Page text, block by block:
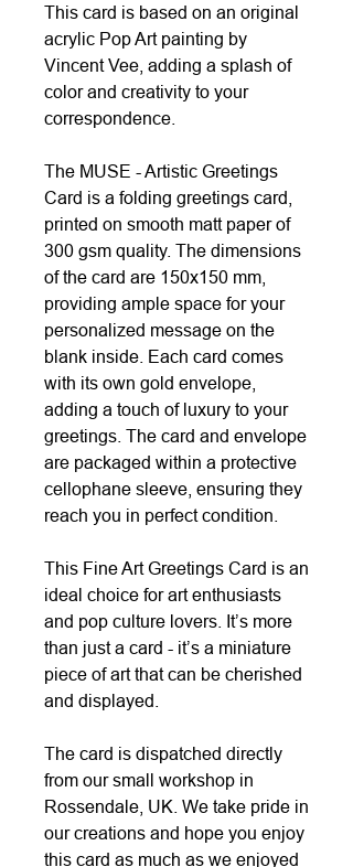
This card is based on an original
acrylic Pop Art painting by
Vincent Vee, adding a splash of
color and creativity to your
correspondence.
The MUSE - Artistic Greetings
Card is a folding greetings card,
printed on smooth matt paper of
300 gsm quality. The dimensions
of the card are 150x150 mm,
providing ample space for your
personalized message on the
blank inside. Each card comes
with its own gold envelope,
adding a touch of luxury to your
greetings. The card and envelope
are packaged within a protective
cellophane sleeve, ensuring they
reach you in perfect condition.
This Fine Art Greetings Card is an
ideal choice for art enthusiasts
and pop culture lovers. It’s more
than just a card - it’s a miniature
piece of art that can be cherished
and displayed.
The card is dispatched directly
from our small workshop in
Rossendale, UK. We take pride in
our creations and hope you enjoy
this card as much as we enjoyed